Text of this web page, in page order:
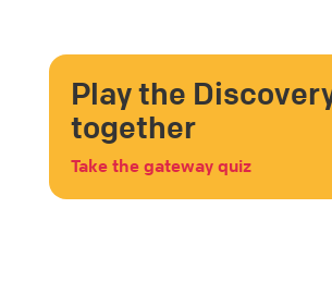
Play the
together
Take the gateway quiz